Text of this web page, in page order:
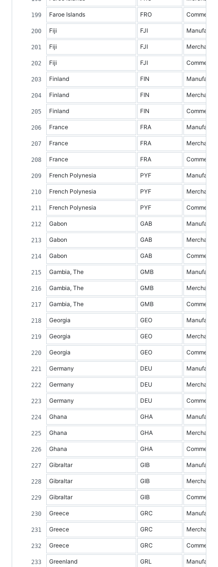
Faroe Islands FRO
Fiji FJI
Fiji FJI
Fiji FJI
Finland FIN
Finland FIN
Finland FIN
France FRA
France FRA
France FRA
French Polynesia PYF
French Polynesia PYF
French Polynesia PYF
Gabon GAB
Gabon GAB
Gabon GAB
Gambia, The GMB
Gambia, The GMB
Gambia, The GMB
Georgia GEO
Georgia GEO
Georgia GEO
Germany DEU
Germany DEU
Germany DEU
Ghana GHA
Ghana GHA
Ghana GHA
Gibraltar GIB
Gibraltar GIB
Gibraltar GIB
Greece GRC
Greece GRC
Greece GRC
Greenland GRL